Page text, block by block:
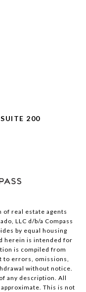
200
of real estate agents
LLC d/b/a Compass
by equal housing
herein is intended for
is compiled from
to errors, omissions,
without notice.
any description. All
This is not